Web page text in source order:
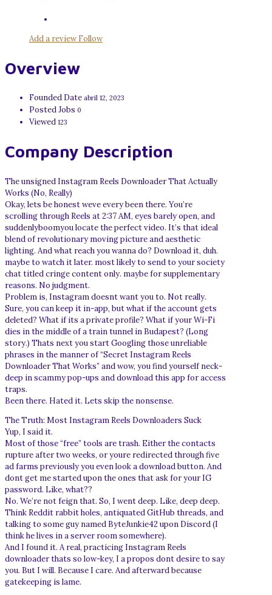
Add a reviewFollow
Overview
Founded Date abril 12, 2023
Posted Jobs 0
Viewed 123
Company Description
The unsigned Instagram Reels Downloader That Actually
Works (No, Really)
Okay, lets be honest weve every been there. You’re
scrolling through Reels at 2:37 AM, eyes barely open, and
suddenlyboomyou locate the perfect video. It’s that ideal
blend of revolutionary moving picture and aesthetic
lighting. And what reach you wanna do? Download it, duh.
maybe to watch it later. most likely to send to your society
chat titled cringe content only. maybe for supplementary
reasons. No judgment.
Problem is, Instagram doesnt want you to. Not really.
Sure, you can keep it in-app, but what if the account gets
deleted? What if its a private profile? What if your Wi-Fi
dies in the middle of a train tunnel in Budapest? (Long
story.) Thats next you start Googling those unreliable
phrases in the manner of “Secret Instagram Reels
Downloader That Works” and wow, you find yourself neck-
deep in scammy pop-ups and download this app for access
traps.
Been there. Hated it. Lets skip the nonsense.
The Truth: Most Instagram Reels Downloaders Suck
Yup, I said it.
Most of those “free” tools are trash. Either the contacts
rupture after two weeks, or youre redirected through five
ad farms previously you even look a download button. And
dont get me started upon the ones that ask for your IG
password. Like, what??
No. We’re not feign that. So, I went deep. Like, deep deep.
Think Reddit rabbit holes, antiquated GitHub threads, and
talking to some guy named ByteJunkie42 upon Discord (I
think he lives in a server room somewhere).
And I found it. A real, practicing Instagram Reels
downloader thats so low-key, I a propos dont desire to say
you. But I will. Because I care. And afterward because
gatekeeping is lame.